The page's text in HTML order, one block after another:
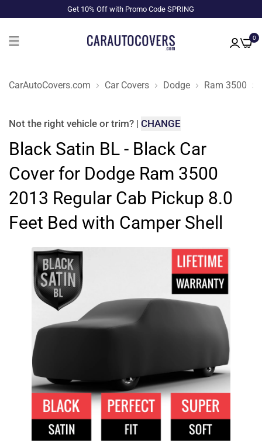
Get 10% Off with Promo Code SPRING
0
CarAutoCovers.com Car Covers Dodge Ram 3500
Not the right vehicle or trim? | CHANGE
Black Satin BL - Black Car
Cover for Dodge Ram 3500
2013 Regular Cab Pickup 8.0
Feet Bed with Camper Shell